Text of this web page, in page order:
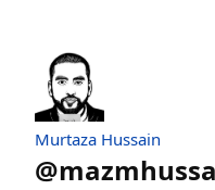
Murtaza Hussain
@